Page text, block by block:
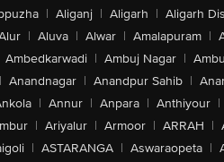
| Aliganj | Aligarh | Aligarh
| Aluva | Alwar | Amalapuram |
Ambedkarwadi | Ambuj Nagar |
| Anandnagar | Anandpur Sahib |
| Annur | Anpara | Anthiyour |
| Ariyalur | Armoor | ARRAH |
| ASTARANGA | Aswaraopeta |